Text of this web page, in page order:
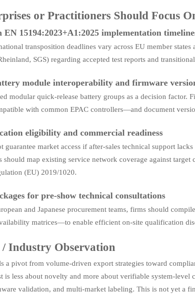
or Practitioners Should Focus
15194:2023+A1:2025 implementation
transposition deadlines vary across EU member
SGS) regarding accepted test reports and
module interoperability and firmware
modular quick-release battery groups as a decision factor.
with common EPAC controllers—and document
eligibility and commercial readiness
market access if after-sales technical support
should map existing service network coverage against target
(EU) 2019/1020.
for pre-show technical consultations
and Japanese procurement teams, firms should
matrices—to enable efficient on-site qualification
Industry Observation
a pivot from volume-driven export strategies toward
is less about novelty and more about verifiable system-
validation, and multi-market labeling. This is not yet a